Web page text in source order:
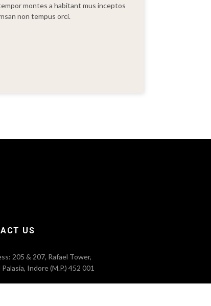
montes a habitant mus inceptos
non tempus orci.
US
205 & 207, Rafael Tower,
Indore (M.P.) 452 001